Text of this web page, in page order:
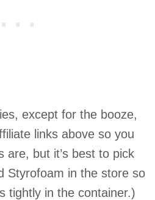
except for the booze,
links above so you
are, but it’s best to pick
Styrofoam in the store so
tightly in the container.)